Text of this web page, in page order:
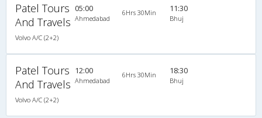
Patel Tours
And Travels
Volvo A/C (2+2)
05:00
Ahmedabad
6Hrs 30Min 11:30
Bhuj
Patel Tours
And Travels
Volvo A/C (2+2)
12:00
Ahmedabad
6Hrs 30Min 18:30
Bhuj